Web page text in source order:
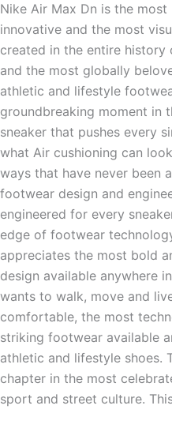
Nike Air Max Dn is the
innovative and the most
created in the entire
and the most globally
athletic and lifestyle
groundbreaking moment in
sneaker that pushes every
what Air cushioning can
ways that have never been
footwear design and
engineered for every
edge of footwear
appreciates the most bold
design available anywhere
wants to walk, move and
comfortable, the most
striking footwear available
athletic and lifestyle shoes.
chapter in the most
sport and street culture.